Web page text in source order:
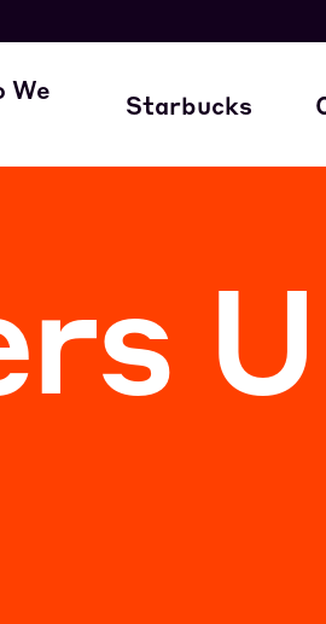
We
Family of Partners
Starbucks